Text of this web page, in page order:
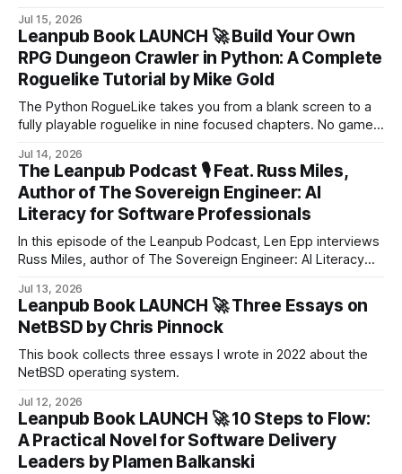
Gestures.
Jul 15, 2026
Leanpub Book LAUNCH 🚀 Build Your Own
RPG Dungeon Crawler in Python: A Complete
Roguelike Tutorial by Mike Gold
The Python RogueLike takes you from a blank screen to a
fully playable roguelike in nine focused chapters. No game
Jul 14, 2026
The Leanpub Podcast 🎙 Feat. Russ Miles,
Author of The Sovereign Engineer: AI
Literacy for Software Professionals
In this episode of the Leanpub Podcast, Len Epp interviews
Russ Miles, author of The Sovereign Engineer: AI Literacy
successful software engineering career in the age of AI.
Jul 13, 2026
Leanpub Book LAUNCH 🚀 Three Essays on
NetBSD by Chris Pinnock
This book collects three essays I wrote in 2022 about the
NetBSD operating system.
Jul 12, 2026
Leanpub Book LAUNCH 🚀 10 Steps to Flow:
A Practical Novel for Software Delivery
Leaders by Plamen Balkanski